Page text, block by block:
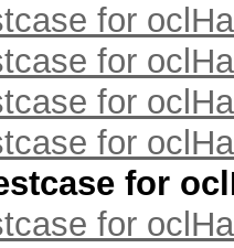
for
for
for
for
for
for